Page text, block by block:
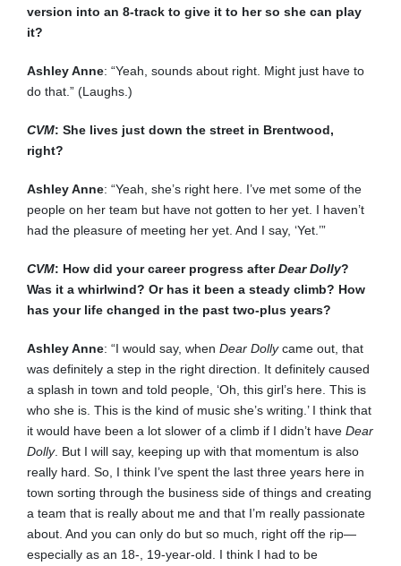
version into an 8-track to give it to her so she can play
it?
Ashley Anne: “Yeah, sounds about right. Might just have to
do that.” (Laughs.)
CVM: She lives just down the street in Brentwood,
right?
Ashley Anne: “Yeah, she’s right here. I’ve met some of the
people on her team but have not gotten to her yet. I haven’t
had the pleasure of meeting her yet. And I say, ‘Yet.’”
CVM: How did your career progress afterDear Dolly?
Was it a whirlwind? Or has it been a steady climb? How
has your life changed in the past two-plus years?
Ashley Anne: “I would say, whenDear Dollycame out, that
was definitely a step in the right direction. It definitely caused
a splash in town and told people, ‘Oh, this girl’s here. This is
who she is. This is the kind of music she’s writing.’ I think that
it would have been a lot slower of a climb if I didn’t haveDear
Dolly. But I will say, keeping up with that momentum is also
really hard. So, I think I’ve spent the last three years here in
town sorting through the business side of things and creating
a team that is really about me and that I’m really passionate
about. And you can only do but so much, right off the rip—
especially as an 18-, 19-year-old. I think I had to be